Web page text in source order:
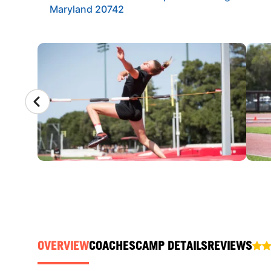
Maryland 20742
CAMP GALLERY
OVERVIEWCOACHESCAMP DETAILSREVIEWS